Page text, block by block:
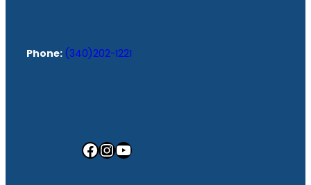
Phone: (340)202-1221
Facebook InstagramYouTube